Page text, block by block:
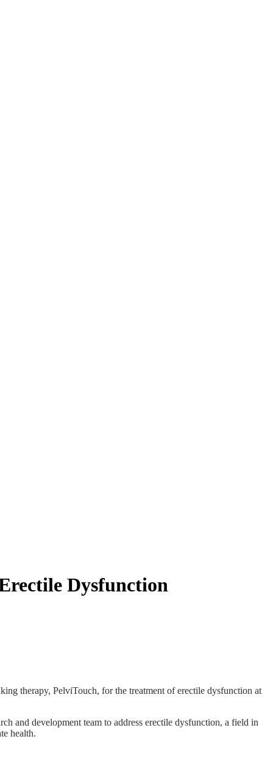
Dysfunction
therapy, PelviTouch, for the treatment of erectile dysfunction at
and development team to address erectile dysfunction, a field in
health.